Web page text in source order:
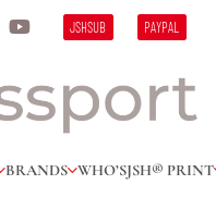
JSHSUB PAYPAL
BRANDS WHO’SJSH® PRINT